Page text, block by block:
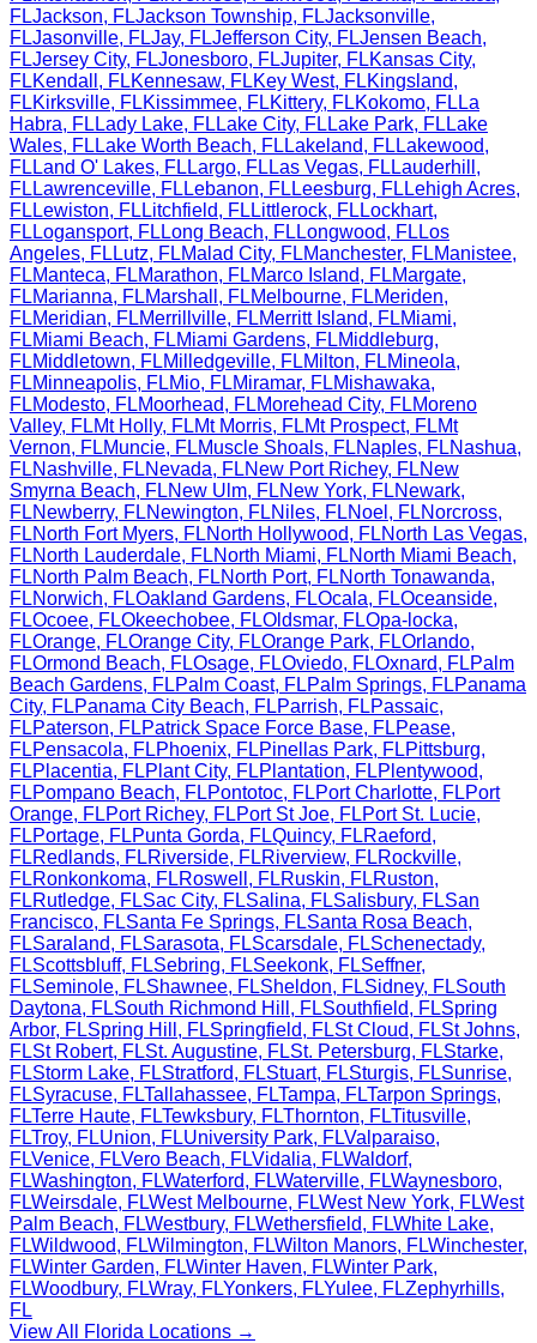
FLJackson, FLJackson Township, FLJacksonville,
FLJasonville, FLJay, FLJefferson City, FLJensen Beach,
FLJersey City, FLJonesboro, FLJupiter, FLKansas City,
FLKendall , FLKennesaw, FLKey West, FLKingsland,
FLKirksville, FLKissimmee, FLKittery, FLKokomo, FL La
Habra, FL Lady Lake, FL Lake City, FL Lake Park, FL Lake
Wales, FL Lake Worth Beach, FL Lakeland, FL Lakewood,
FL Land O' Lakes, FL Largo, FL Las Vegas, FL Lauderhill ,
FL Lawrenceville, FL Lebanon, FL Leesburg, FL Lehigh Acres,
FL Lewiston, FL Litchfield, FL Littlerock, FL Lockhart,
FL Logansport, FL Long Beach, FL Longwood, FL Los
Angeles, FL Lutz, FLMalad City, FLManchester, FLManistee,
FLManteca, FLMarathon, FLMarco Island, FLMargate,
FLMarianna, FLMarshall , FLMelbourne, FLMeriden,
FLMeridian, FLMerrillville, FLMerritt Island, FLMiami,
FLMiami Beach, FLMiami Gardens, FLMiddleburg,
FLMiddletown, FLMilledgeville, FLMilton, FLMineola,
FLMinneapolis, FLMio, FLMiramar, FLMishawaka,
FLModesto, FLMoorhead, FLMorehead City, FLMoreno
Valley, FLMt Holly, FLMt Morris, FLMt Prospect, FLMt
Vernon, FLMuncie, FLMuscle Shoals, FLNaples, FLNashua,
FLNashville, FLNevada, FLNew Port Richey, FLNew
Smyrna Beach, FLNew Ulm, FLNew York, FLNewark,
FLNewberry, FLNewington, FLNiles, FLNoel , FLNorcross,
FLNorth Fort Myers, FLNorth Hollywood, FLNorth Las Vegas,
FLNorth Lauderdale, FLNorth Miami, FLNorth Miami Beach,
FLNorth Palm Beach, FLNorth Port, FLNorth Tonawanda,
FLNorwich, FLOakland Gardens, FLOcala, FLOceanside,
FLOcoee, FLOkeechobee, FLOldsmar, FLOpa-locka,
FLOrange, FLOrange City, FLOrange Park, FLOrlando,
FLOrmond Beach, FLOsage, FLOviedo, FLOxnard, FLPalm
Beach Gardens, FLPalm Coast, FLPalm Springs, FLPanama
City, FLPanama City Beach, FLParrish, FLPassaic,
FLPaterson, FLPatrick Space Force Base, FLPease,
FLPensacola, FLPhoenix, FLPinellas Park, FLPittsburg,
FLPlacentia, FLPlant City, FLPlantation, FLPlentywood,
FLPompano Beach, FLPontotoc, FLPort Charlotte, FLPort
Orange, FLPort Richey, FLPort St Joe, FLPort St. Lucie,
FLPortage, FLPunta Gorda, FLQuincy, FLRaeford,
FLRedlands, FLRiverside, FLRiverview, FLRockville,
FLRonkonkoma, FLRoswell , FLRuskin, FLRuston,
FLRutledge, FLSac City, FLSalina, FLSalisbury, FLSan
Francisco, FLSanta Fe Springs, FLSanta Rosa Beach,
FLSaraland, FLSarasota, FLScarsdale, FLSchenectady,
FLScottsbluff, FLSebring, FLSeekonk, FLSeffner,
FLSeminole, FLShawnee, FLSheldon, FLSidney, FLSouth
Daytona, FLSouth Richmond Hill , FLSouthfield, FLSpring
Arbor, FLSpring Hill , FLSpringfield, FLSt Cloud, FLSt Johns,
FLSt Robert, FLSt. Augustine, FLSt. Petersburg, FLStarke,
FLStorm Lake, FLStratford, FLStuart, FLSturgis, FLSunrise,
FLSyracuse, FLTallahassee, FLTampa, FLTarpon Springs,
FLTerre Haute, FLTewksbury, FLThornton, FLTitusville,
FLTroy, FLUnion, FLUniversity Park, FLValparaiso,
FLVenice, FLVero Beach, FLVidalia, FLWaldorf,
FLWashington, FLWaterford, FLWaterville, FLWaynesboro,
FLWeirsdale, FLWest Melbourne, FLWest New York, FLWest
Palm Beach, FLWestbury, FLWethersfield, FLWhite Lake,
FLWildwood, FLWilmington, FLWilton Manors, FLWinchester,
FLWinter Garden, FLWinter Haven, FLWinter Park,
FLWoodbury, FLWray, FLYonkers, FLYulee, FLZephyrhills,
FL
View All
Florida Locations →